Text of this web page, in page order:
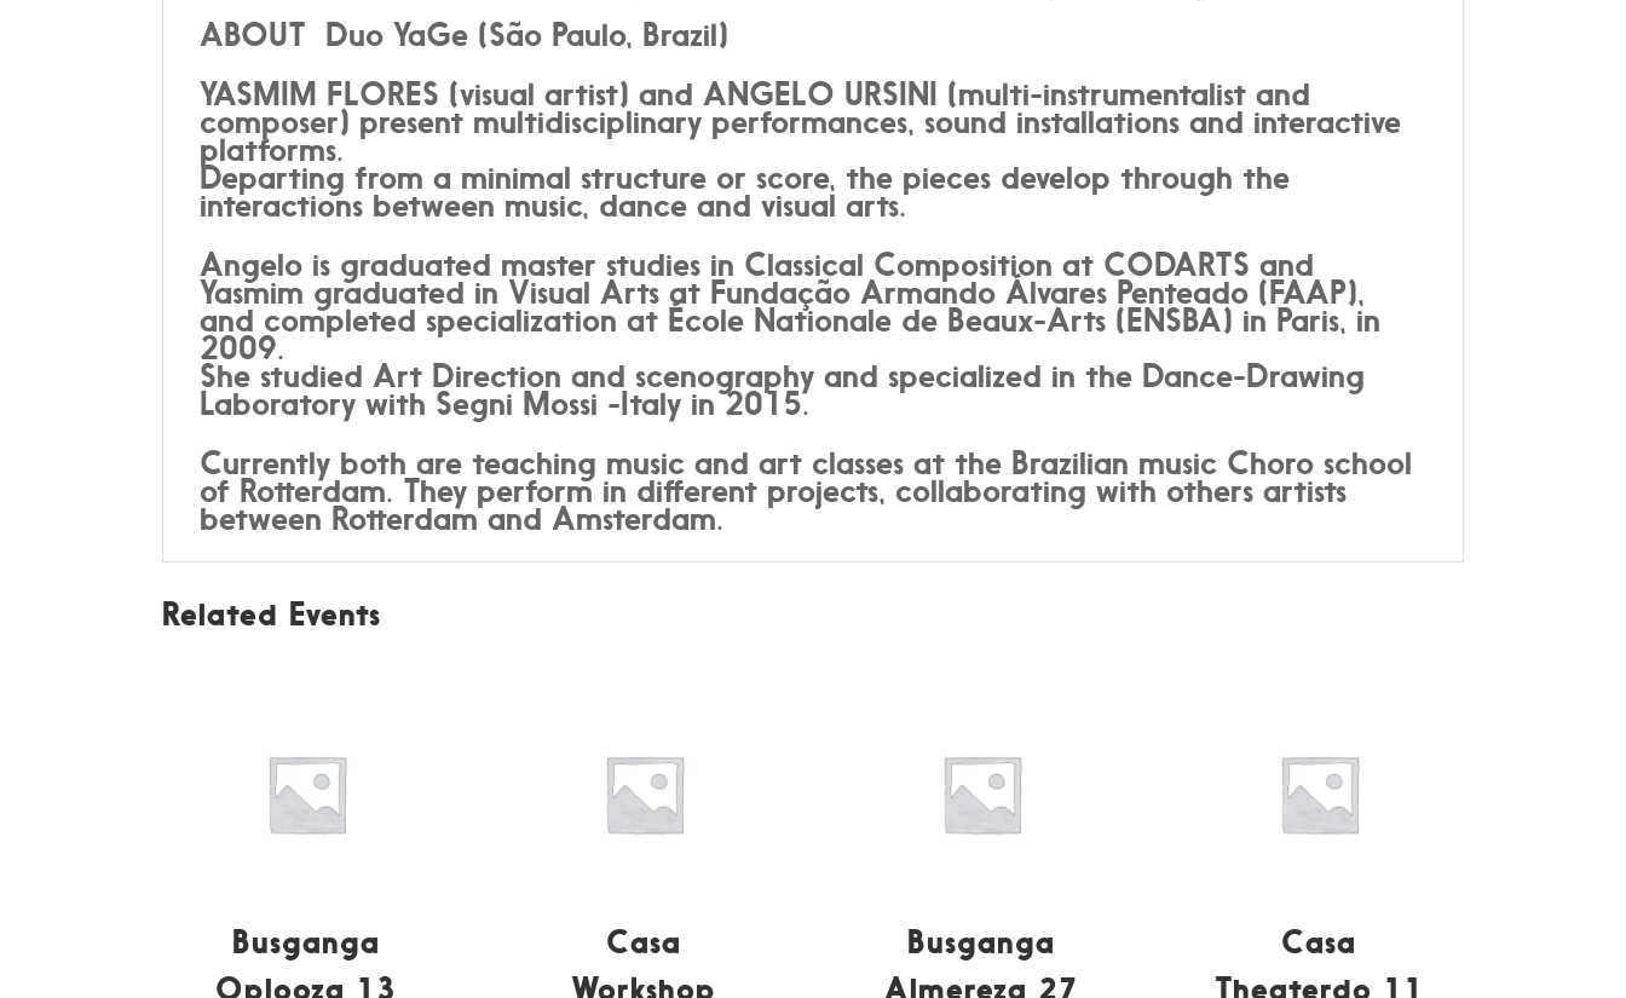
ABOUT Duo YaGe (São Paulo, Brazil)
YASMIM FLORES (visual artist) and ANGELO URSINI (multi-instrumentalist and
composer) present multidisciplinary performances, sound installations and interactive
platforms.
Departing from a minimal structure or score, the pieces develop through the
interactions between music, dance and visual arts.
Angelo is graduated master studies in Classical Composition at CODARTS and
Yasmim graduated in Visual Arts at Fundação Armando Álvares Penteado (FAAP),
and completed specialization at École Nationale de Beaux-Arts (ENSBA) in Paris, in
2009.
She studied Art Direction and scenography and specialized in the Dance-Drawing
Laboratory with Segni Mossi -Italy in 2015.
Currently both are teaching music and art classes at the Brazilian music Choro school
of Rotterdam. They perform in different projects, collaborating with others artists
between Rotterdam and Amsterdam.
Related Events
Busganga
Oplooza 13
Casa
Workshop
Busganga
Almereza 27
Casa
Theaterdo 11